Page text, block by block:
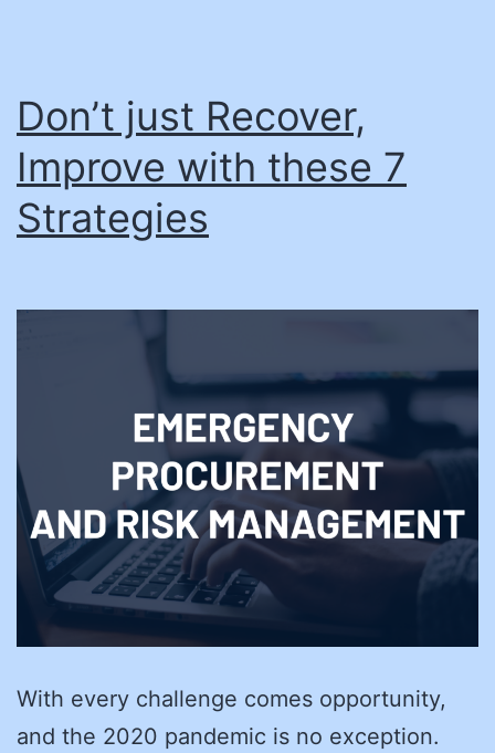
Don’t just Recover,
Improve with these 7
Strategies
With every challenge comes opportunity,
and the 2020 pandemic is no exception.